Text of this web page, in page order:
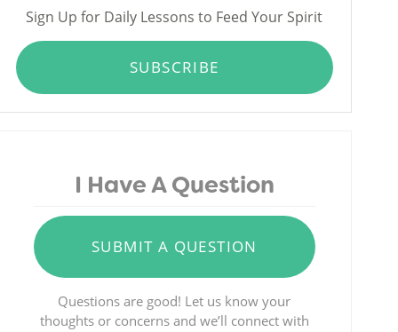
Sign Up for Daily Lessons to Feed Your Spirit
SUBSCRIBE
I Have A Question
SUBMIT A QUESTION
Questions are good! Let us know your
thoughts or concerns and we’ll connect with